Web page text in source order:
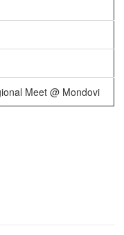
Meet @ Mondovi